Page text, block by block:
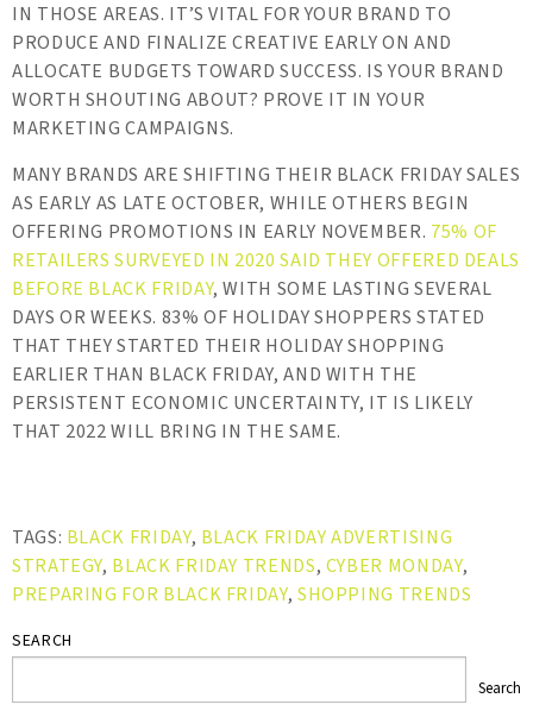
IN THOSE AREAS. IT’S VITAL FOR YOUR BRAND TO
PRODUCE AND FINALIZE CREATIVE EARLY ON AND
ALLOCATE BUDGETS TOWARD SUCCESS. IS YOUR BRAND
WORTH SHOUTING ABOUT? PROVE IT IN YOUR
MARKETING CAMPAIGNS.
MANY BRANDS ARE SHIFTING THEIR BLACK FRIDAY SALES
AS EARLY AS LATE OCTOBER, WHILE OTHERS BEGIN
OFFERING PROMOTIONS IN EARLY NOVEMBER. 75% OF
RETAILERS SURVEYED IN 2020 SAID THEY OFFERED DEALS
BEFORE BLACK FRIDAY, WITH SOME LASTING SEVERAL
DAYS OR WEEKS. 83% OF HOLIDAY SHOPPERS STATED
THAT THEY STARTED THEIR HOLIDAY SHOPPING
EARLIER THAN BLACK FRIDAY, AND WITH THE
PERSISTENT ECONOMIC UNCERTAINTY, IT IS LIKELY
THAT 2022 WILL BRING IN THE SAME.
TAGS: BLACK FRIDAY, BLACK FRIDAY ADVERTISING
STRATEGY, BLACK FRIDAY TRENDS, CYBER MONDAY,
PREPARING FOR BLACK FRIDAY, SHOPPING TRENDS
SEARCH
Search